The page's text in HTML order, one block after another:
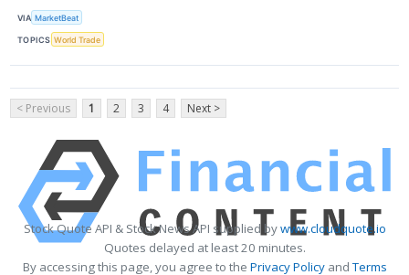
VIA MarketBeat
TOPICS World Trade
< Previous 1 2 3 4 Next >
Stock Quote API & Stock News API supplied bywww.cloudquote.io
Quotes delayed at least 20 minutes.
By accessing this page, you agree to the Privacy PolicyandTerms